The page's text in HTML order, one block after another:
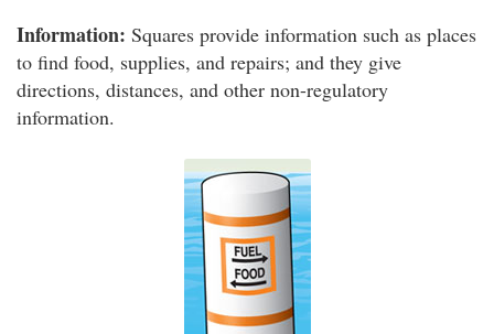
Information: Squares provide information such as places
to find food, supplies, and repairs; and they give
directions, distances, and other non-regulatory
information.